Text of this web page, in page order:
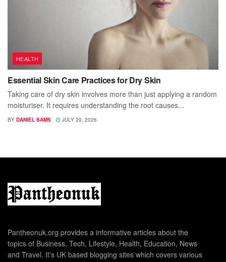
HEALTH
Essential Skin Care Practices for Dry Skin
Taking care of dry skin involves more than just applying a random
moisturiser. It requires understanding the root causes...
BY DANIEL SAMS JULY 29, 2026
Pantheonuk.org provides a informative articles about the
topics of Business, Tech, Lifestyle, Health, Education, News
and Travel. It's UK based blogging sites which covers various